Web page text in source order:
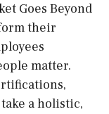
Goes Beyond
their
matter.
a holistic,